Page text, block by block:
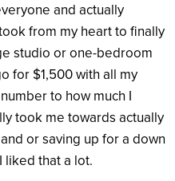
and actually
from my heart to finally
studio or one-bedroom
for $1,500 with all my
to how much I
took me towards actually
or saving up for a down
liked that a lot.